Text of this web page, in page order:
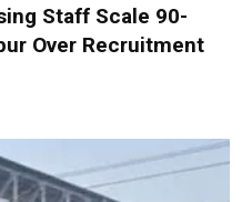
Staff Scale 90-
Over Recruitment